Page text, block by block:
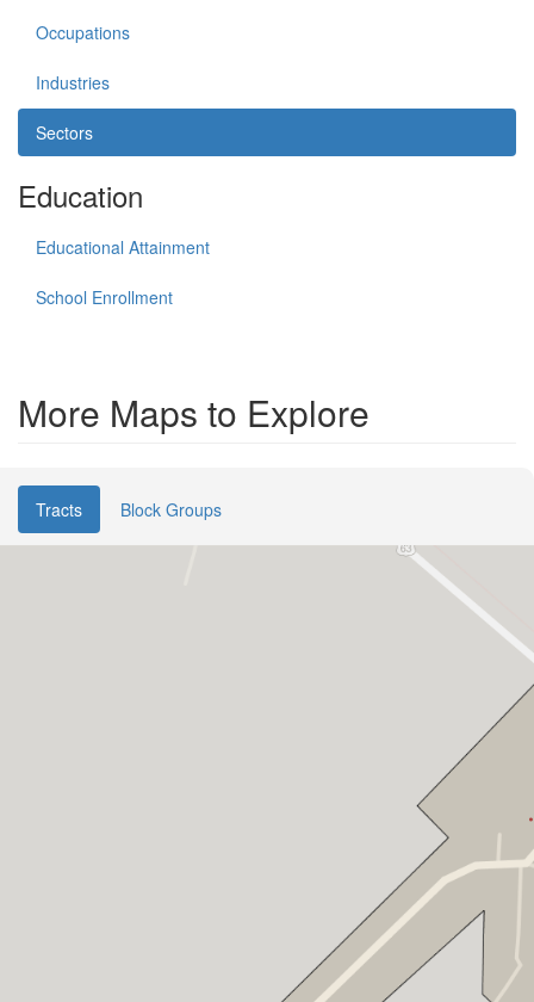
Occupations
Industries
Sectors
Education
Educational Attainment
School Enrollment
More Maps to Explore
Tracts Block Groups